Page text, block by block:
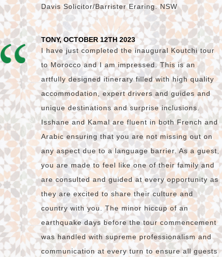
Davis Solicitor/Barrister Eraring. NSW
TONY, OCTOBER 12TH 2023
I have just completed the inaugural Koutchi tour
to Morocco and I am impressed. This is an
artfully designed itinerary filled with high quality
accommodation, expert drivers and guides and
unique destinations and surprise inclusions.
Isshane and Kamal are fluent in both French and
Arabic ensuring that you are not missing out on
any aspect due to a language barrier. As a guest,
you are made to feel like one of their family and
are consulted and guided at every opportunity as
they are excited to share their culture and
country with you. The minor hiccup of an
earthquake days before the tour commencement
was handled with supreme professionalism and
communication at every turn to ensure all guests